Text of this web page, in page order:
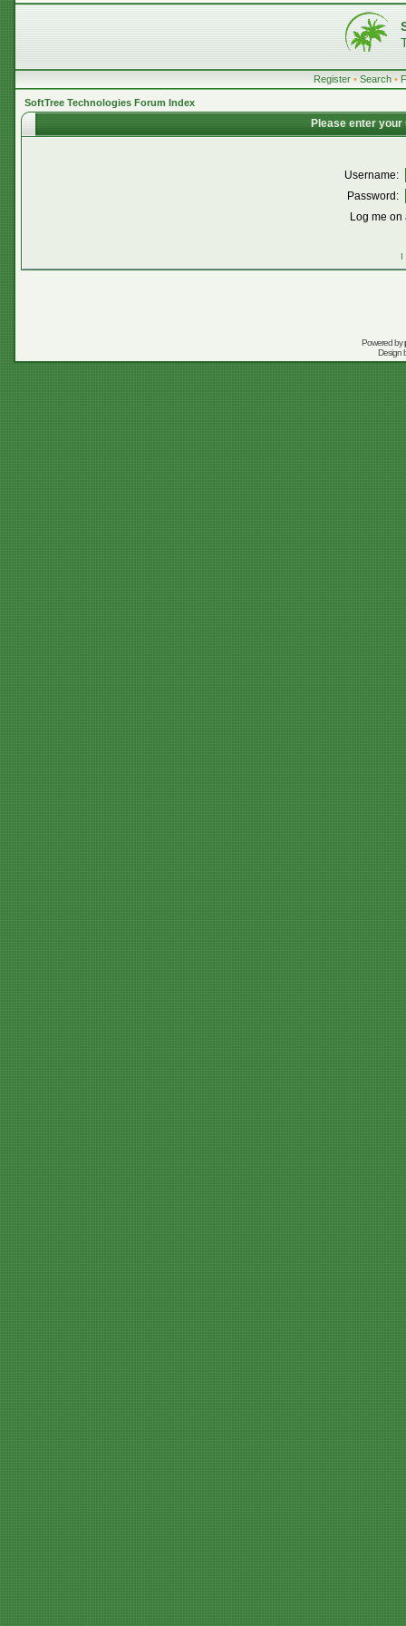
Register • Search •
SoftTree Technologies Forum Index
Please enter
Username:
Password:
Log me
I
Powered by
Design